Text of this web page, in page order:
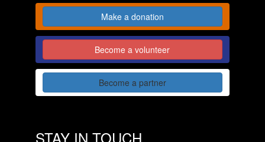
Make a donation
Become a volunteer
Become a partner
STAY IN TOUCH